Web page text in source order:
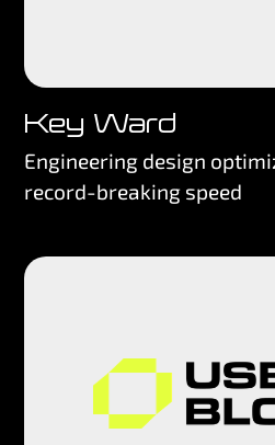
Key Ward
Engineering design
record-breaking speed